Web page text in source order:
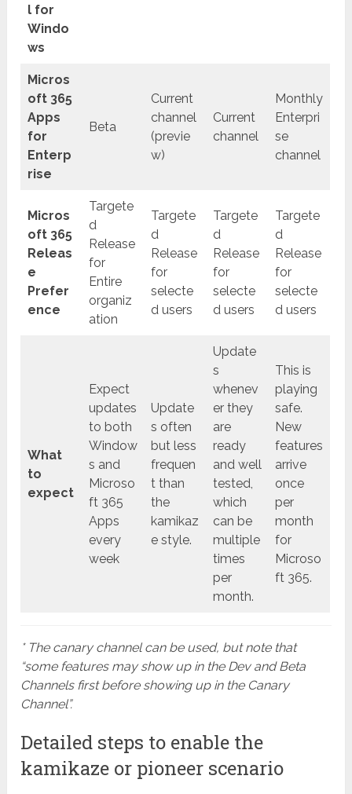
l for
Windo
ws
Micros
oft 365
Apps
for
Enterp
rise
Beta
Current
channel
(previe
w)
Current
channel
Monthly
Enterpri
se
channel
Micros
oft 365
Releas
e
Prefer
ence
Targete
d
Release
for
Entire
organiz
ation
Targete
d
Release
for
selecte
d users
Targete
d
Release
for
selecte
d users
Targete
d
Release
for
selecte
d users
What
to
expect
Expect
updates
to both
Window
s and
Microso
ft 365
Apps
every
week
Update
s often
but less
frequen
t than
the
kamikaz
e style.
Update
s
whenev
er they
are
ready
and well
tested,
which
can be
multiple
times
per
month.
This is
playing
safe.
New
features
arrive
once
per
month
for
Microso
ft 365.
* The canary channel can be used, but note that
“some features may show up in the Dev and Beta
Channels first before showing up in the Canary
Channel”.
Detailed steps to enable the
kamikaze or pioneer scenario